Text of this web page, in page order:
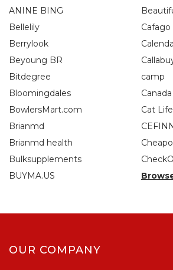
ANINE BING
Bellelily
Berrylook
Beyoung BR
Bitdegree
Bloomingdales
BowlersMart.com
Brianmd
Brianmd health
Bulksupplements
BUYMA.US
Cafago
camp
Cat
OUR COMPANY